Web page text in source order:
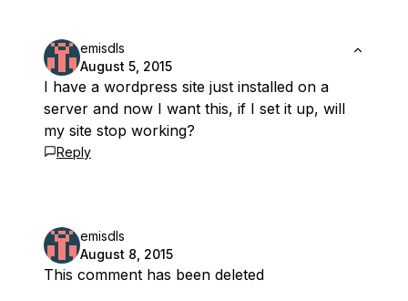
emisdls
August 5, 2015
I have a wordpress site just installed on a
server and now I want this, if I set it up, will
my site stop working?
Reply
emisdls
August 8, 2015
This comment has been deleted